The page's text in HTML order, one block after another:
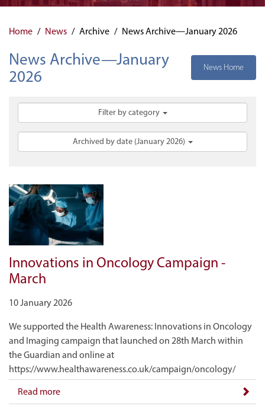
Home News Archive News Archive—January 2026
News Home
News Archive—January
2026
Filter by category
Archived by date (January 2026)
Innovations in Oncology Campaign -
March
10 January 2026
We supported the Health Awareness: Innovations in Oncology
and Imaging campaign that launched on 28th March within
the Guardian and online at
https://www.healthawareness.co.uk/campaign/oncology/
Read more